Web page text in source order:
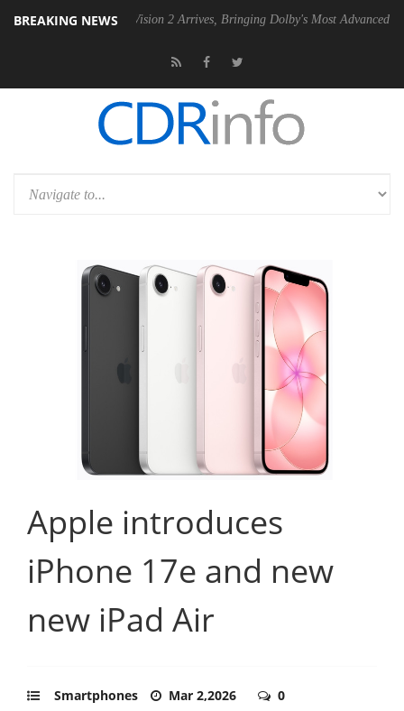
BREAKING NEWS
Dolby Vision 2 Arrives, Bringing Dolby's Most Advanced Picture
Apple introduces
iPhone 17e and new
new iPad Air
Smartphones Mar 2,2026 0